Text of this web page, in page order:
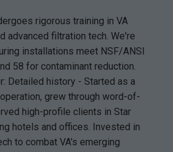
rigorous training in VA
advanced filtration tech. We're
installations meet NSF/ANSI
58 for contaminant reduction.
Detailed history - Started as a
grew through word-of-
high-profile clients in Star
hotels and offices. Invested in
to combat VA's emerging